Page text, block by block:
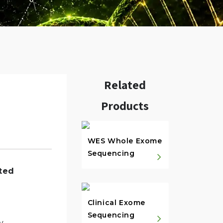
Related
Products
WES Whole Exome
Sequencing
Clinical Exome
Sequencing